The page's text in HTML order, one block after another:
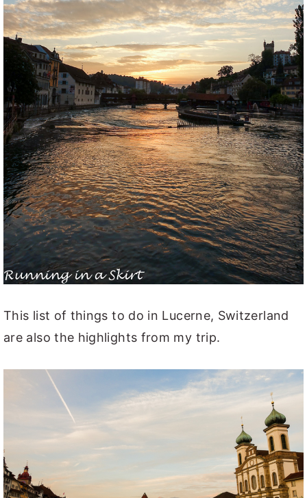
This list of things to do in Lucerne, Switzerland
are also the highlights from my trip.